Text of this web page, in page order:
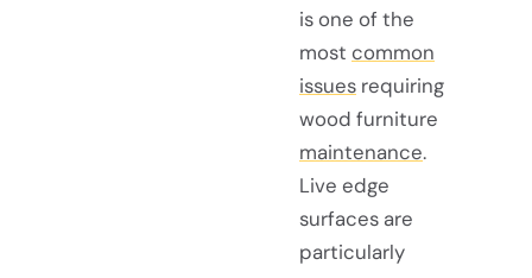
is one of the
most common
issues requiring
wood furniture
maintenance.
Live edge
surfaces are
particularly